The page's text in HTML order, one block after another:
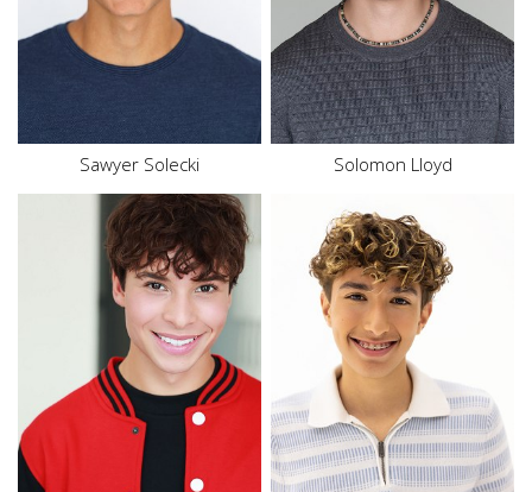
Hair Brown
Eyes
Green
Sawyer Solecki
Eyes
Brown
Solomon Lloyd
Height 5'7"
Waist
30"
Top S
Bottom S
Hair Brown
Eyes Brown
Height 5'7"
Waist 28"
Inseam
31.5"
Shoe 11.5 US
Size
18
Hair
Brown
Eyes Brown